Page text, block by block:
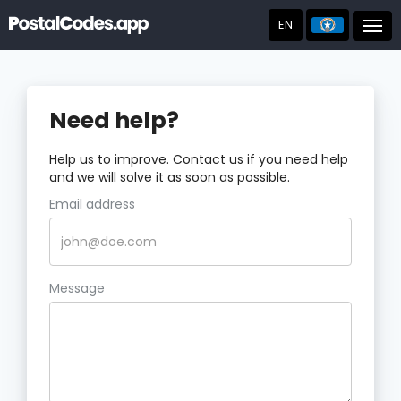
EN
Need help?
Help us to improve. Contact us if you need help
and we will solve it as soon as possible.
Email address
Message